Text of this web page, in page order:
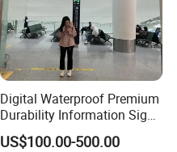
Digital Waterproof Premium
Durability Information Sign
for Educational Campuses
US$100.00-500.00